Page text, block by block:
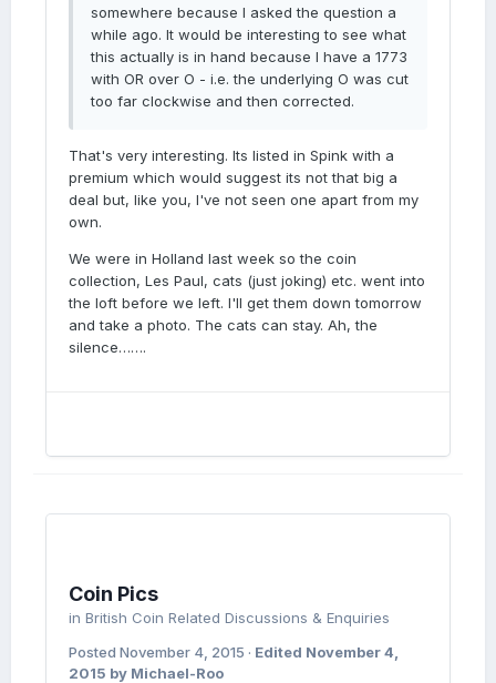
somewhere because I asked the question a
while ago. It would be interesting to see what
this actually is in hand because I have a 1773
with OR over O - i.e. the underlying O was cut
too far clockwise and then corrected.
That's very interesting. Its listed in Spink with a
premium which would suggest its not that big a
deal but, like you, I've not seen one apart from my
own.
We were in Holland last week so the coin
collection, Les Paul, cats (just joking) etc. went into
the loft before we left. I'll get them down tomorrow
and take a photo. The cats can stay. Ah, the
silence…….
Coin Pics
in British Coin Related Discussions & Enquiries
Posted November 4, 2015 · Edited November 4,
2015 by Michael-Roo